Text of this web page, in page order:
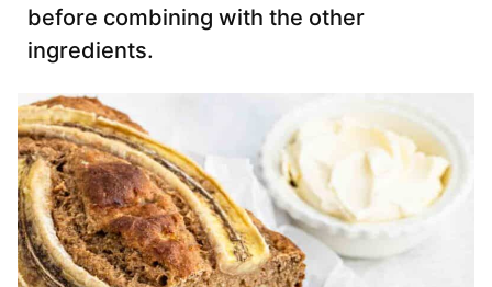
before combining with the other
ingredients.